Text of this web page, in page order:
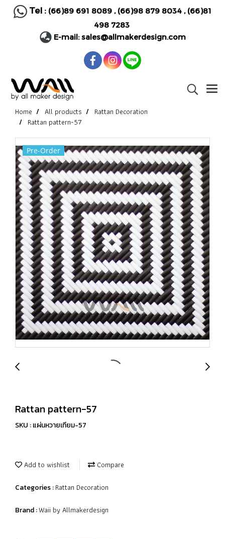
Tel : (66)89 691 8089, (66)98 879 8034, (66)81
498 7283
E-mail:sales@allmakerdesign.com
Home All products
Rattan Decoration
Rattan pattern-57
Pre-Order
Rattan pattern-57
SKU : แผ่นหวายเทียม-57
Add to wishlist Compare
Categories :Rattan Decoration
Brand :Waii by Allmakerdesign